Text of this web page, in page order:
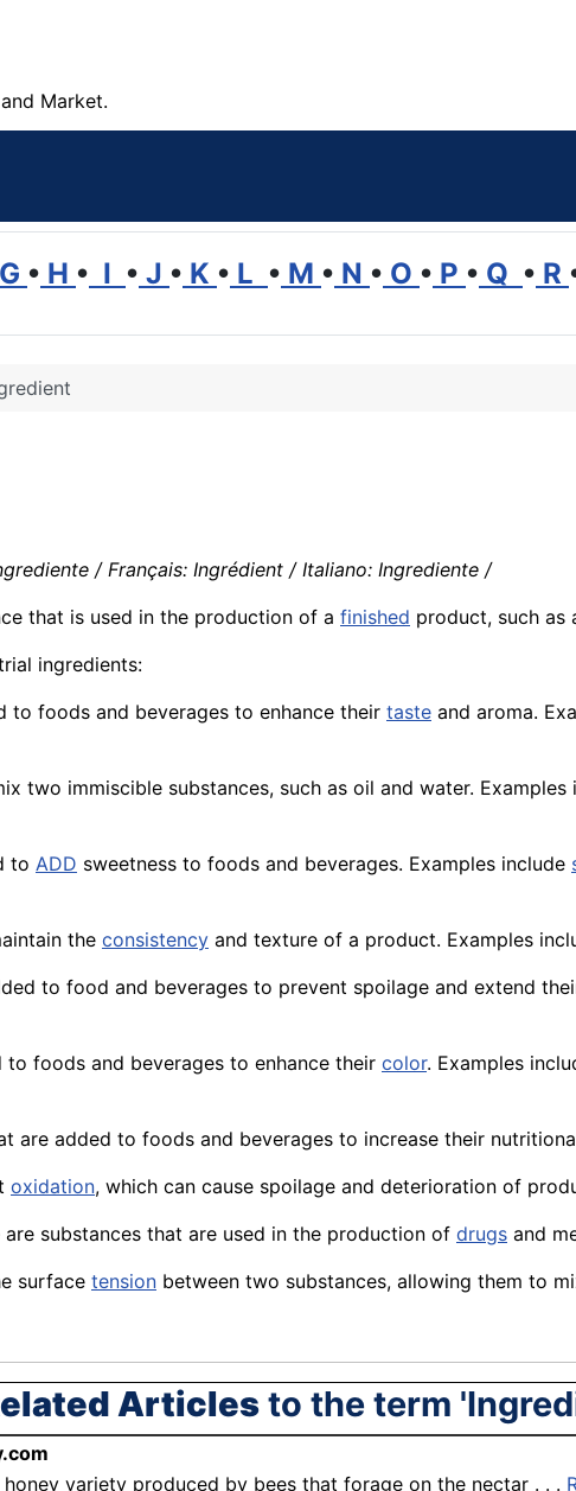
Market.
G • H • I • J • K • L • M • N • O • P • Q • R
/ Français: Ingrédient / Italiano: Ingrediente /
that is used in the production of a finished product, such as
ingredients:
to foods and beverages to enhance their taste and aroma.
two immiscible substances, such as oil and water. Examples
to ADD sweetness to foods and beverages. Examples include
the consistency and texture of a product. Examples
to food and beverages to prevent spoilage and extend
to foods and beverages to enhance their color. Examples
are added to foods and beverages to increase their
oxidation, which can cause spoilage and deterioration of
are substances that are used in the production of drugs and
surface tension between two substances, allowing them to
Articlesto the term
variety produced by bees that forage on the nectar . . .